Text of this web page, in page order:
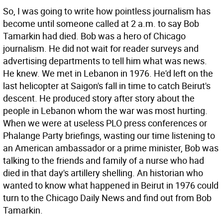
So, I was going to write how pointless journalism has
become until someone called at 2 a.m. to say Bob
Tamarkin had died. Bob was a hero of Chicago
journalism. He did not wait for reader surveys and
advertising departments to tell him what was news.
He knew. We met in Lebanon in 1976. He'd left on the
last helicopter at Saigon's fall in time to catch Beirut's
descent. He produced story after story about the
people in Lebanon whom the war was most hurting.
When we were at useless PLO press conferences or
Phalange Party briefings, wasting our time listening to
an American ambassador or a prime minister, Bob was
talking to the friends and family of a nurse who had
died in that day's artillery shelling. An historian who
wanted to know what happened in Beirut in 1976 could
turn to the Chicago Daily News and find out from Bob
Tamarkin.